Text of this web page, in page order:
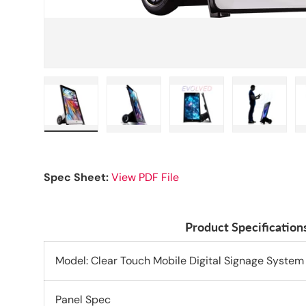
Spec Sheet:View PDF File
Product
Model: Clear Touch Mobile Digital Signage System
Panel Spec